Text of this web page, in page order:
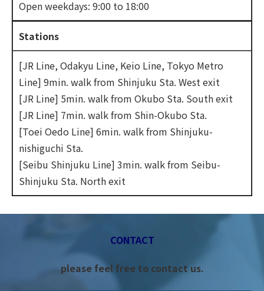
Open weekdays: 9:00 to 18:00
Stations
[JR Line, Odakyu Line, Keio Line, Tokyo Metro
Line] 9min. walk from Shinjuku Sta. West exit
[JR Line] 5min. walk from Okubo Sta. South exit
[JR Line] 7min. walk from Shin-Okubo Sta.
[Toei Oedo Line] 6min. walk from Shinjuku-
nishiguchi Sta.
[Seibu Shinjuku Line] 3min. walk from Seibu-
Shinjuku Sta. North exit
CONTACT
please feel free to contact us.